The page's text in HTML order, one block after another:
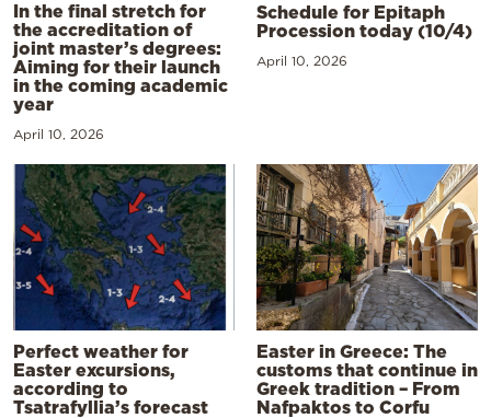
In the final stretch for
the accreditation of
joint master’s degrees:
Aiming for their launch
in the coming academic
year
April 10, 2026
Schedule for Epitaph
Procession today (10/4)
April 10, 2026
Perfect weather for
Easter excursions,
according to
Tsatrafyllia’s forecast
Easter in Greece: The
customs that continue in
Greek tradition – From
Nafpaktos to Corfu